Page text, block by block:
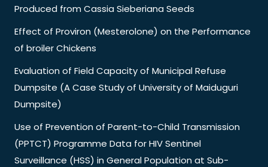
Produced from Cassia Sieberiana Seeds
Effect of Proviron (Mesterolone) on the Performance
of broiler Chickens
Evaluation of Field Capacity of Municipal Refuse
Dumpsite (A Case Study of University of Maiduguri
Dumpsite)
Use of Prevention of Parent-to-Child Transmission
(PPTCT) Programme Data for HIV Sentinel
Surveillance (HSS) in General Population at Sub-